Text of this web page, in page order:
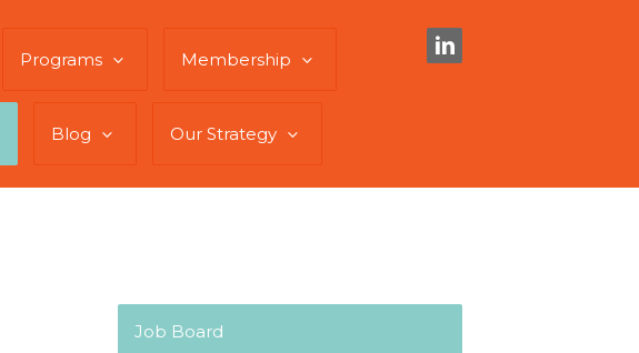
Programs Membership
Blog Our Strategy
Job Board